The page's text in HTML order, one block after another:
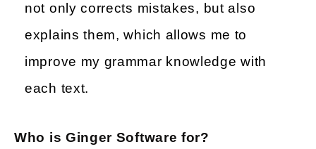
not only corrects mistakes, but also
explains them, which allows me to
improve my grammar knowledge with
each text.
Who is Ginger Software for?